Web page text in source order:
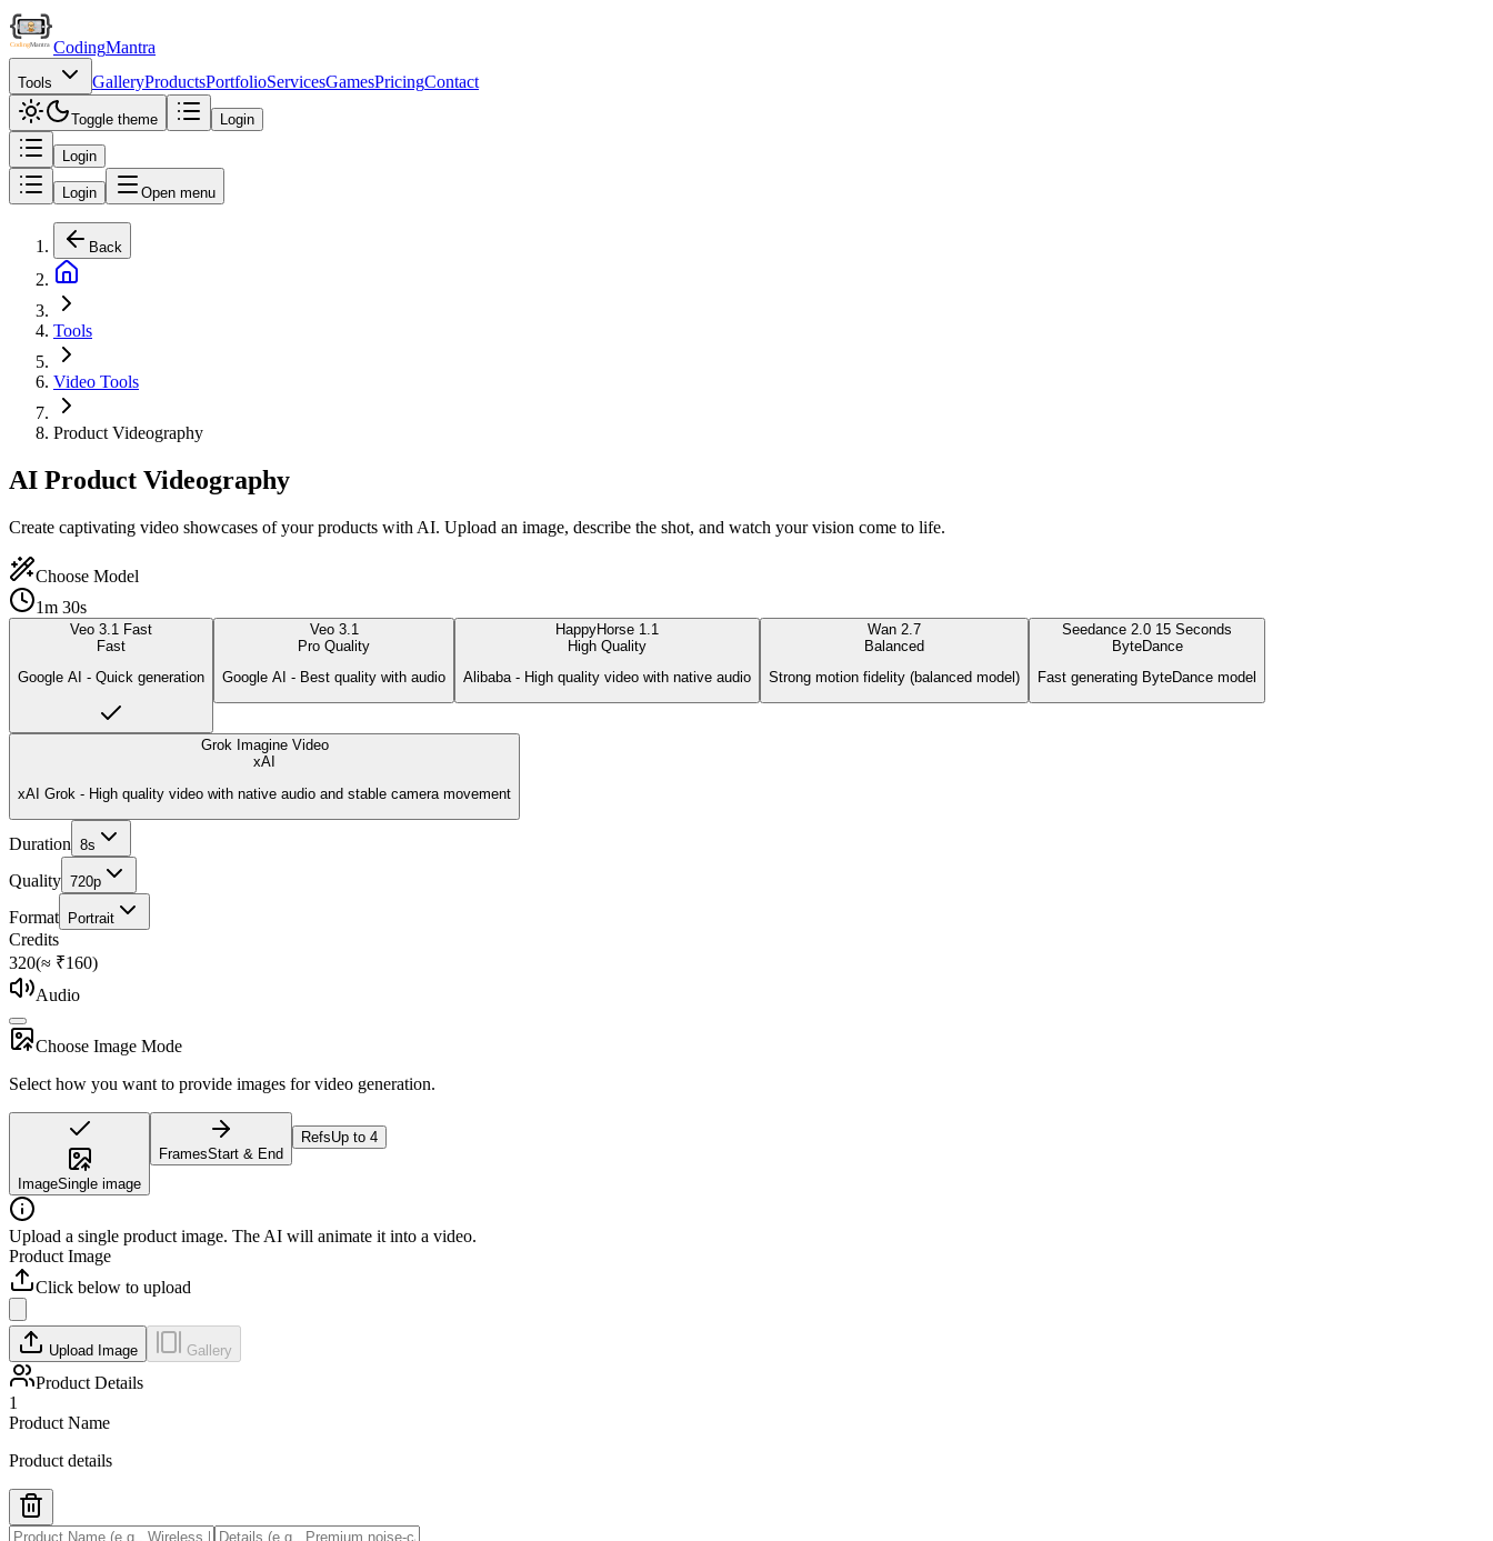
CodingMantra
Tools GalleryProductsPortfolioServicesGamesPricingContact
Toggle theme Login
Login
Login Open menu
Back
Tools
Video Tools
Product Videography
AI Product Videography
Create captivating video showcases of your products with AI. Upload an image, describe the shot, and watch your vision come to life.
Choose Model
1m 30s
Veo 3.1 Fast
Fast
Google AI - Quick generation
Veo 3.1
Pro Quality
Google AI - Best quality with audio
HappyHorse 1.1
High Quality
Alibaba - High quality video with native audio
Wan 2.7
Balanced
Strong motion fidelity (balanced model)
Seedance 2.0 15 Seconds
ByteDance
Fast generating ByteDance model
Grok Imagine Video
xAI
xAI Grok - High quality video with native audio and stable camera movement
Duration 8s
Quality 720p
Format Portrait
Credits
320(≈ ₹160)
Audio
Choose Image Mode
Select how you want to provide images for video generation.
ImageSingle image
FramesStart & End
RefsUp to 4
Upload a single product image. The AI will animate it into a video.
Product Image
Click below to upload
Upload Image Gallery
Product Details
1
Product Name
Product details